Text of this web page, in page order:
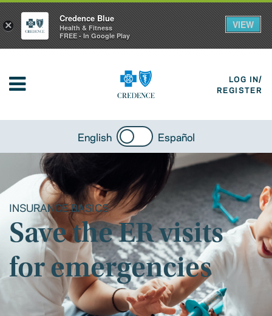
LOG IN/
REGISTER
English Español
INSURANCE BASICS
Save the ER visits
for emergencies
×
Credence Blue
Health & Fitness
FREE - In Google Play
VIEW